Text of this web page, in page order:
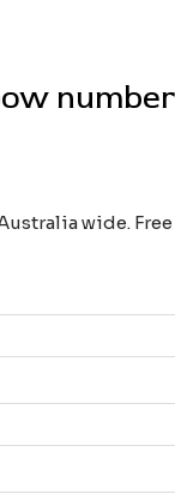
wide.